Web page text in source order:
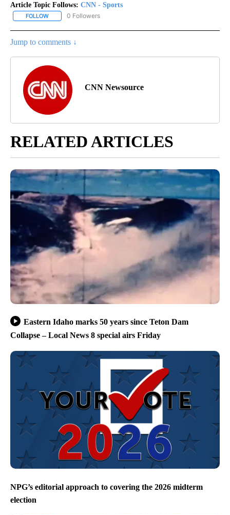
Article Topic Follows: CNN - Sports
FOLLOW FOLLOW "CNN - SPORTS" TO RECEIVE NOTIFICATIONS ABOUT
0 Followers
Jump to comments ↓
CNN Newsource
RELATED ARTICLES
Eastern Idaho marks 50 years since Teton Dam
Collapse – Local News 8 special airs Friday
NPG’s editorial approach to covering the 2026 midterm
election